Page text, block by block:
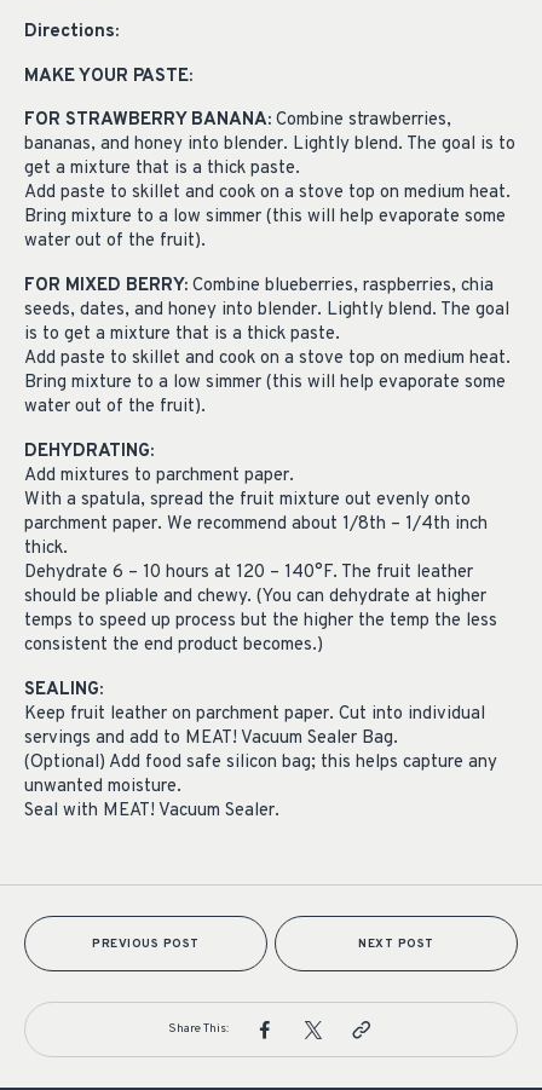
Directions:
MAKE YOUR PASTE:
FOR STRAWBERRY BANANA: Combine strawberries,
bananas, and honey into blender. Lightly blend. The goal is to
get a mixture that is a thick paste.
Add paste to skillet and cook on a stove top on medium heat.
Bring mixture to a low simmer (this will help evaporate some
water out of the fruit).
FOR MIXED BERRY: Combine blueberries, raspberries, chia
seeds, dates, and honey into blender. Lightly blend. The goal
is to get a mixture that is a thick paste.
Add paste to skillet and cook on a stove top on medium heat.
Bring mixture to a low simmer (this will help evaporate some
water out of the fruit).
DEHYDRATING:
Add mixtures to parchment paper.
With a spatula, spread the fruit mixture out evenly onto
parchment paper. We recommend about 1/8th – 1/4th inch
thick.
Dehydrate 6 – 10 hours at 120 – 140°F. The fruit leather
should be pliable and chewy. (You can dehydrate at higher
temps to speed up process but the higher the temp the less
consistent the end product becomes.)
SEALING:
Keep fruit leather on parchment paper. Cut into individual
servings and add to MEAT! Vacuum Sealer Bag.
(Optional) Add food safe silicon bag; this helps capture any
unwanted moisture.
Seal with MEAT! Vacuum Sealer.
PREVIOUS POST NEXT POST
Share This: